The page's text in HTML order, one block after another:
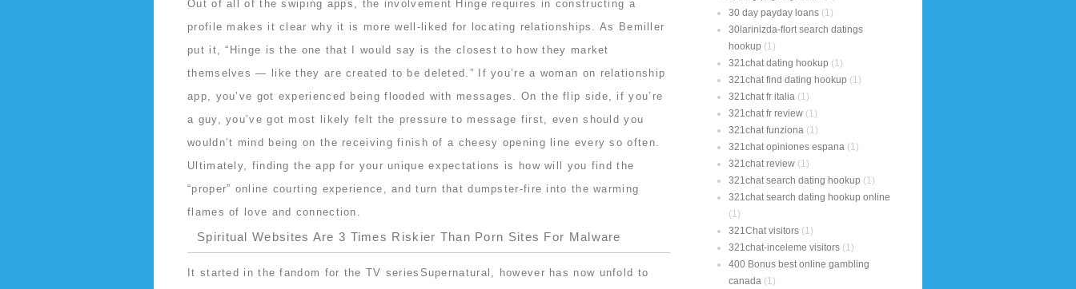
Out of all of the swiping apps, the involvement Hinge requires in constructing a
profile makes it clear why it is more well-liked for locating relationships. As Bemiller
put it, “Hinge is the one that I would say is the closest to how they market
themselves — like they are created to be deleted.” If you’re a woman on relationship
app, you’ve got experienced being flooded with messages. On the flip side, if you’re
a guy, you’ve got most likely felt the pressure to message first, even should you
wouldn’t mind being on the receiving finish of a cheesy opening line every so often.
Ultimately, finding the app for your unique expectations is how will you find the
“proper” online courting experience, and turn that dumpster-fire into the warming
flames of love and connection.
Spiritual Websites Are 3 Times Riskier Than Porn Sites For Malware
It started in the fandom for the TV seriesSupernatural, however has now unfold to
30 day payday loans (1)
30larinizda-flort search datings
hookup (1)
321chat dating hookup (1)
321chat find dating hookup (1)
321chat fr italia (1)
321chat fr review (1)
321chat funziona (1)
321chat opiniones espana (1)
321chat review (1)
321chat search dating hookup (1)
321chat search dating hookup online
(1)
321Chat visitors (1)
321chat-inceleme visitors (1)
400 Bonus best online gambling
canada (1)